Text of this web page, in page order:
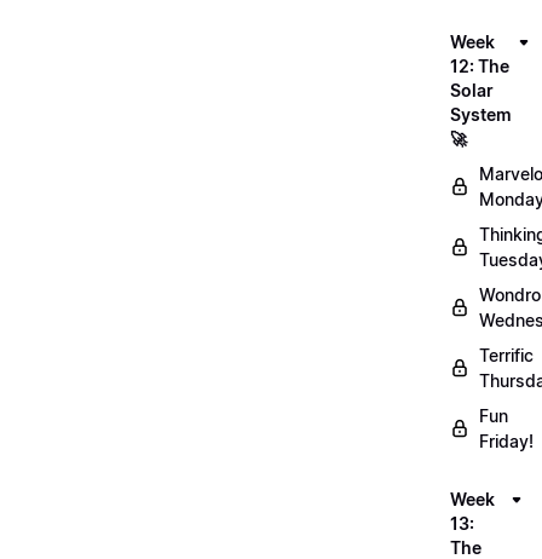
Week
12: The
Solar
System
🚀
Terrific
Fun
Friday!
Week
13:
The